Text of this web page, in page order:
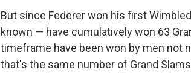
But since Federer won his first
known — have cumulatively won 63
timeframe have been won by men not
that's the same number of Grand